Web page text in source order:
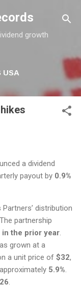
growth
USA
a dividend
payout by 0.9%
distribution
. The partnership
the prior year
grown at a
a unit price of $32,
5.9%